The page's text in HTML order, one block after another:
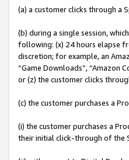
(a) a customer clicks through a
(b) during a single session,
following: (x) 24 hours elapse
discretion; for example, an
“Game Downloads”, “Amazon
or (z) the customer clicks
(c) the customer purchases a
(i) the customer purchases a
their initial click-through of the